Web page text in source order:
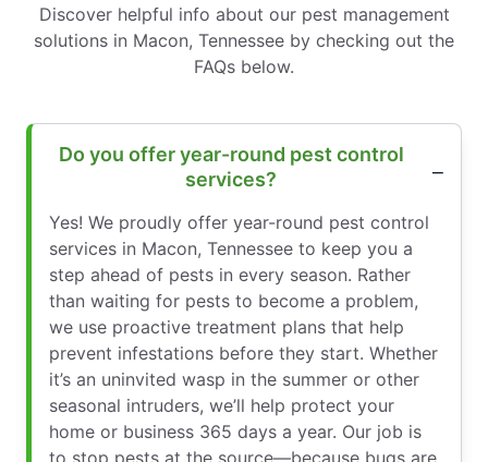
Discover helpful info about our pest management
solutions in Macon, Tennessee by checking out the
FAQs below.
Do you offer year-round pest control
services?
Yes! We proudly offer year-round pest control
services in Macon, Tennessee to keep you a
step ahead of pests in every season. Rather
than waiting for pests to become a problem,
we use proactive treatment plans that help
prevent infestations before they start. Whether
it’s an uninvited wasp in the summer or other
seasonal intruders, we’ll help protect your
home or business 365 days a year. Our job is
to stop pests at the source—because bugs are